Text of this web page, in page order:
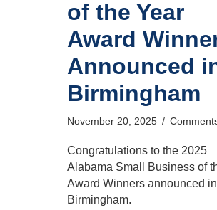
of the Year
Award
Announced
Birmingham
November 20, 2025 /
Congratulations to the 2025
Alabama Small Business of
Award Winners announced in
Birmingham.